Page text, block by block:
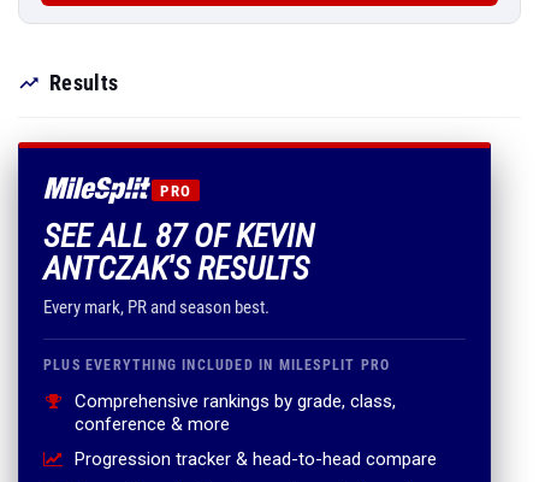
Results
PRO
SEE ALL 87 OF KEVIN
ANTCZAK'S RESULTS
Every mark, PR and season best.
PLUS EVERYTHING INCLUDED IN MILESPLIT PRO
Comprehensive rankings by grade, class,
conference & more
Progression tracker & head-to-head compare